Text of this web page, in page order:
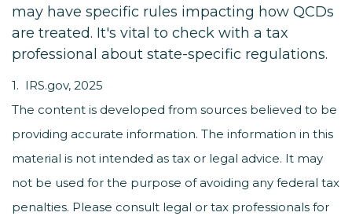
may have specific rules impacting how QCDs
are treated. It's vital to check with a tax
professional about state-specific regulations.
1. IRS.gov, 2025
The content is developed from sources believed to be
providing accurate information. The information in this
material is not intended as tax or legal advice. It may
not be used for the purpose of avoiding any federal tax
penalties. Please consult legal or tax professionals for